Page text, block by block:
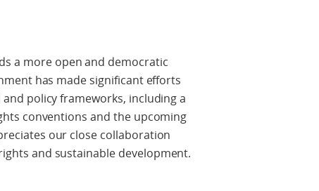
a more open and democratic
has made significant efforts
policy frameworks, including a
conventions and the upcoming
our close collaboration
and sustainable development.